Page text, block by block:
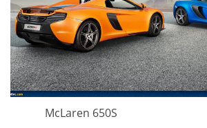
McLaren 650S